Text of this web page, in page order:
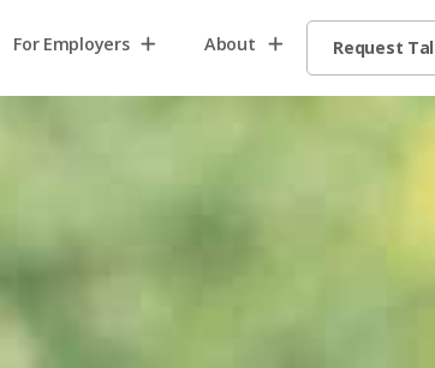
For Employers
Home8
About
Home13
Request